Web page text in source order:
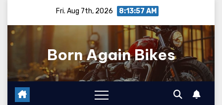
content
Fri. Aug 7th, 2026 8:13:58 AM
Born Again Bikes